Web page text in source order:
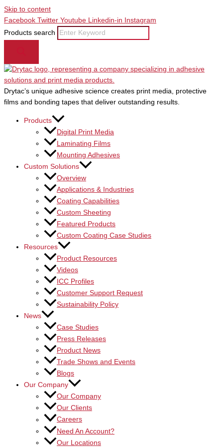
Skip to content
Facebook Twitter Youtube Linkedin-in
Instagram
Products search
Drytac’s unique adhesive science creates print media, protective
films and bonding tapes that deliver outstanding results.
Products
Digital Print Media
Laminating Films
Mounting Adhesives
Custom Solutions
Overview
Applications & Industries
Coating Capabilities
Custom Sheeting
Featured Products
Custom Coating Case Studies
Resources
Product Resources
Videos
ICC Profiles
Customer Support Request
Sustainability Policy
News
Case Studies
Press Releases
Product News
Trade Shows and Events
Blogs
Our Company
Our Company
Our Clients
Careers
Need An Account?
Our Locations